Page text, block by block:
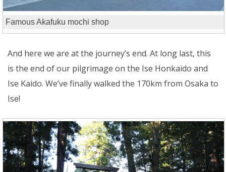
Famous Akafuku mochi shop
And here we are at the journey’s end. At long last, this
is the end of our pilgrimage on the Ise Honkaido and
Ise Kaido. We’ve finally walked the 170km from Osaka to
Ise!